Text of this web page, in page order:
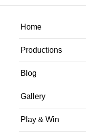
Home
Productions
Blog
Gallery
Play & Win